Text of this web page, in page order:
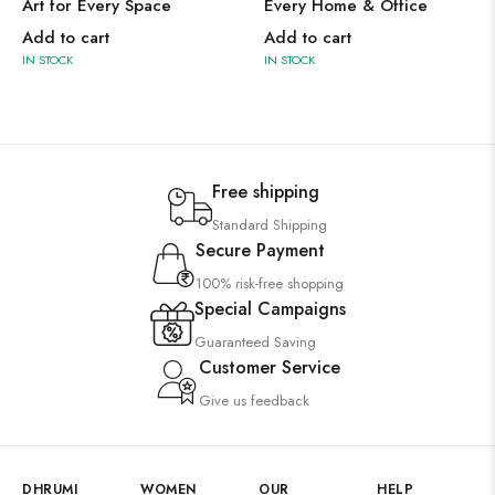
Art for Every Space
Add to cart
IN STOCK
Every Home & Office
Add to cart
IN STOCK
Free shipping
Standard Shipping
Secure Payment
100% risk-free shopping
Special Campaigns
Guaranteed Saving
Customer Service
Give us feedback
DHRUMI WOMEN OUR HELP